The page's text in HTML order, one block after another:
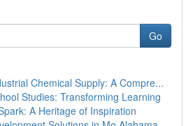
Go
Chemical Supply: A Compre...
Studies: Transforming Learning
A Heritage of Inspiration